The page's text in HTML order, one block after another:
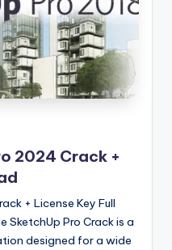
2024 Crack +
+ License Key Full
SketchUp Pro Crack is a
designed for a wide